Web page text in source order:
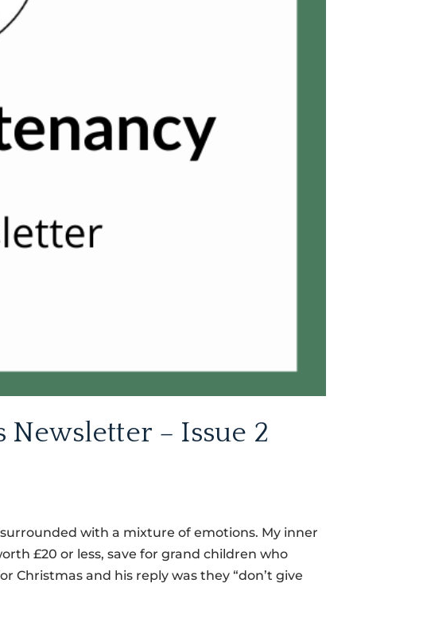
– Issue 2
with a mixture of emotions. My inner
£20 or less, save for grand children who
Christmas and his reply was they “don’t give